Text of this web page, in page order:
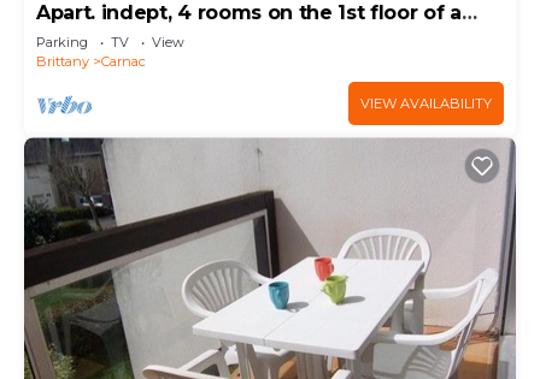
Apart. indept, 4 rooms on the 1st floor of a
house, well located, garden, garage
Parking TV
View
Brittany
Carnac
VIEW AVAILABILITY